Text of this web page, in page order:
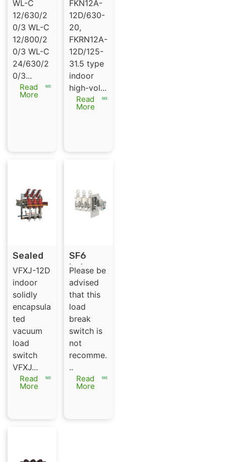
series
WL-C
12/630
or
800/20/
3 WL-C
24/630/
20/3
WL-C
12/630/2
0/3 WL-C
12/800/2
0/3 WL-C
24/630/2
0/3...
Read
More
load
break
switch
FKN12A-
12D |
FKRN12A
-12D
FKN12A-
12D/630-
20,
FKRN12A-
12D/125-
31.5 type
indoor
high-vol...
Read
More
Sealed
vacuum
load
break
switch
VFXJ-
12RD
VFXJ-12D
indoor
solidly
encapsula
ted
vacuum
load
switch
VFXJ...
Read
More
SF6
Indoor
Medium
Voltage
35kV
Load
Break
switch
WL-C
35/630/
3
Please be
advised
that this
load
break
switch is
not
recomme.
..
Read
More